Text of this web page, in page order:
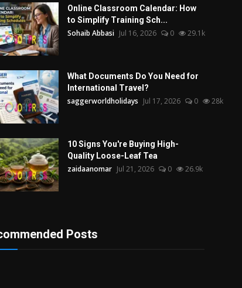
Online Classroom Calendar: How
to Simplify Training Sch...
Sohaib Abbasi Jul 16, 2026 0 29.1k
What Documents Do You Need for
International Travel?
saggerworldholidays Jul 17, 2026 0 28k
10 Signs You're Buying High-
Quality Loose-Leaf Tea
zaidaanomar Jul 21, 2026 0 26.9k
Posts